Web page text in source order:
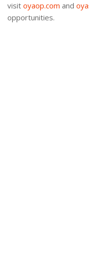
visit oyaop.com and
opportunities.